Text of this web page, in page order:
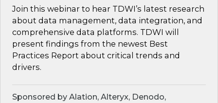
Join this webinar to hear TDWI’s latest research
about data management, data integration, and
comprehensive data platforms. TDWI will
present findings from the newest Best
Practices Report about critical trends and
drivers.
Sponsored by Alation, Alteryx, Denodo,